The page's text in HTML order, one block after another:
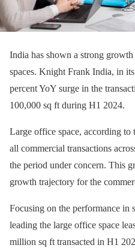
India has shown a strong
spaces. Knight Frank India, in
percent YoY surge in the
100,000 sq ft during H1 2024.
Large office space, according
all commercial transactions
the period under concern. This
growth trajectory for the
Focusing on the performance in
leading the large office space
million sq ft transacted in H1